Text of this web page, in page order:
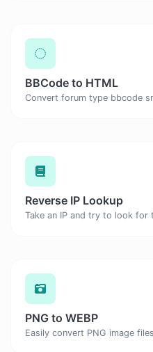
BBCode to HTML
Convert forum type bbcode
Reverse IP Lookup
PNG to WEBP
Easily convert PNG image